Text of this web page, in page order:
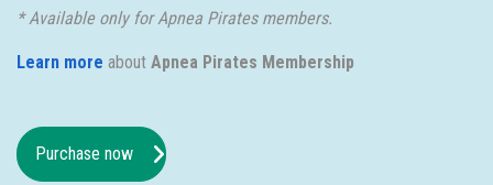
* Available only for Apnea Pirates members.
Learn more about Apnea Pirates Membership
Purchase now